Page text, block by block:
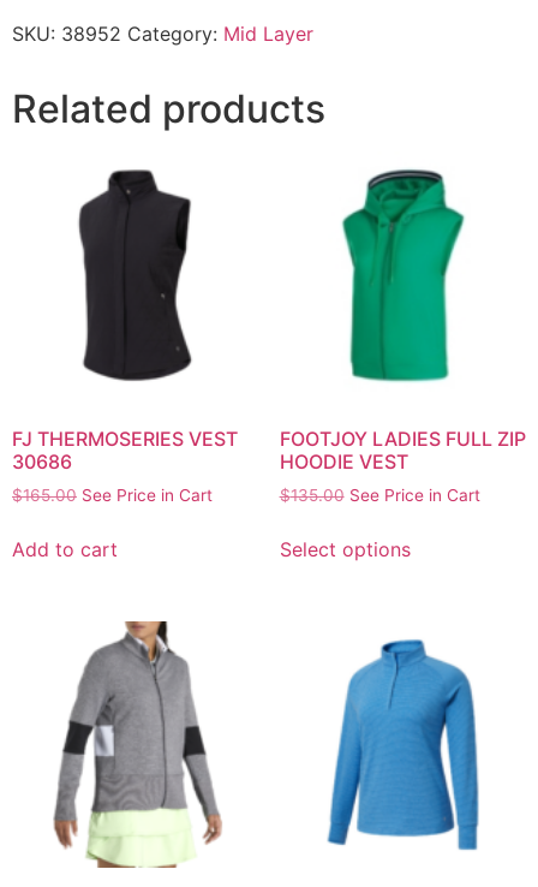
SKU: 38952 Category: Mid Layer
Related products
FJ THERMOSERIES VEST
30686
$165.00 See Price in Cart
Add to cart
FOOTJOY LADIES FULL ZIP
HOODIE VEST
$135.00 See Price in Cart
Select options